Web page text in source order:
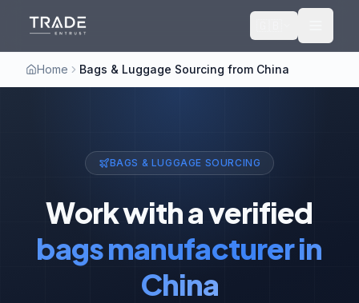
Home Bags & Luggage Sourcing from China
BAGS & LUGGAGE SOURCING
Work with a verified
bags manufacturer in
China